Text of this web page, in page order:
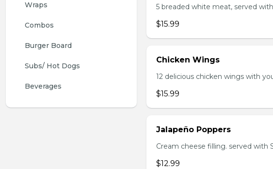
Wraps
Combos
Burger Board
Subs/ Hot Dogs
Beverages
5 breaded white meat, served
$15.99
Chicken Wings
12 delicious chicken wings with
$15.99
Jalapeño Poppers
Cream cheese filling. served with
$12.99